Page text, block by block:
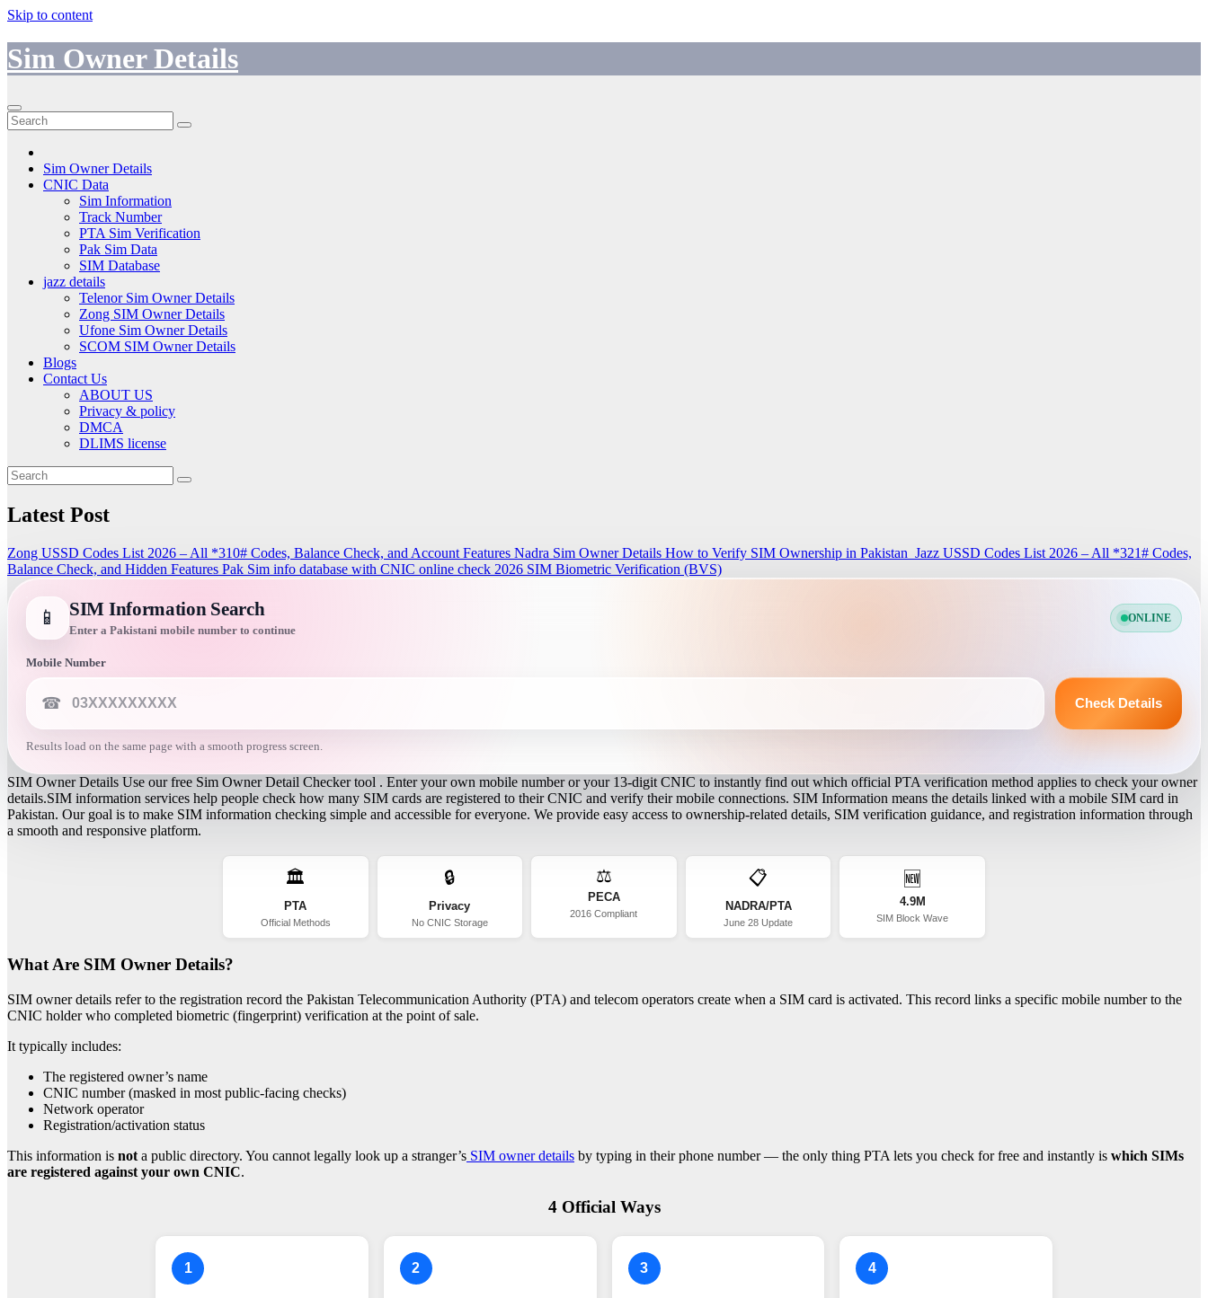
Skip to content
Sim Owner Details
Sim Owner Details
CNIC Data
Sim Information
Track Number
PTA Sim Verification
Pak Sim Data
SIM Database
jazz details
Telenor Sim Owner Details
Zong SIM Owner Details
Ufone Sim Owner Details
SCOM SIM Owner Details
Blogs
Contact Us
ABOUT US
Privacy & policy
DMCA
DLIMS license
Latest Post
Zong USSD Codes List 2026 – All *310# Codes, Balance Check, and Account Features Nadra Sim Owner Details How to Verify SIM Ownership in Pakistan Jazz USSD Codes List 2026 – All *321# Codes,
Balance Check, and Hidden Features Pak Sim info database with CNIC online check 2026 SIM Biometric Verification (BVS)
📱 SIM Information Search
Enter a Pakistani mobile number to continue
ONLINE
Mobile Number
☎ Check Details
Results load on the same page with a smooth progress screen.
SIM Owner Details Use our free Sim Owner Detail Checker tool . Enter your own mobile number or your 13-digit CNIC to instantly find out which official PTA verification method applies to check your owner
details.SIM information services help people check how many SIM cards are registered to their CNIC and verify their mobile connections. SIM Information means the details linked with a mobile SIM card in
Pakistan. Our goal is to make SIM information checking simple and accessible for everyone. We provide easy access to ownership-related details, SIM verification guidance, and registration information through
a smooth and responsive platform.
🏛️
PTA
Official Methods
🔒
Privacy
No CNIC Storage
⚖️
PECA
2016 Compliant
📋
NADRA/PTA
June 28 Update
🆕
4.9M
SIM Block Wave
What Are SIM Owner Details?
SIM owner details refer to the registration record the Pakistan Telecommunication Authority (PTA) and telecom operators create when a SIM card is activated. This record links a specific mobile number to the
CNIC holder who completed biometric (fingerprint) verification at the point of sale.
It typically includes:
The registered owner’s name
CNIC number (masked in most public-facing checks)
Network operator
Registration/activation status
This information is not a public directory. You cannot legally look up a stranger’s SIM owner details by typing in their phone number — the only thing PTA lets you check for free and instantly is which SIMs
are registered against your own CNIC.
4 Official Ways
1 2 3 4